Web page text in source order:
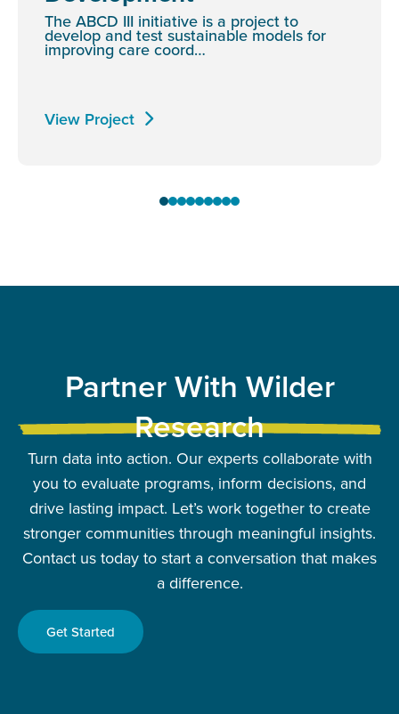
The ABCD III initiative is a project to
develop and test sustainable models for
improving care coord…
View Project
Partner With Wilder
Research
Turn data into action. Our experts collaborate with
you to evaluate programs, inform decisions, and
drive lasting impact. Let’s work together to create
stronger communities through meaningful insights.
Contact us today to start a conversation that makes
a difference.
Get Started